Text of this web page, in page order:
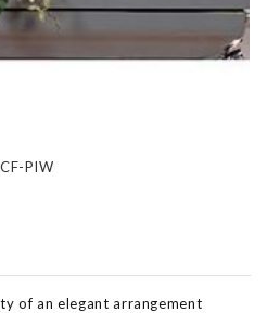
PIW
of an elegant arrangement